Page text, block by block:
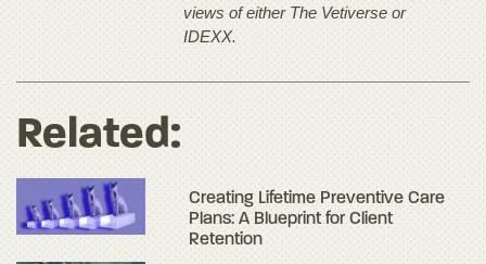
views of either The Vetiverse or
IDEXX.
Related:
Creating Lifetime Preventive Care
Plans: A Blueprint for Client
Retention